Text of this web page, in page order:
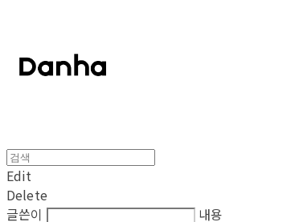
Edit
Delete
글쓴이
내용